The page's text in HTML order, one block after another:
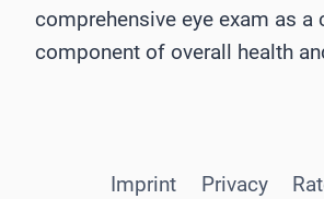
comprehensive eye exam as a
component of overall health
Imprint Privacy